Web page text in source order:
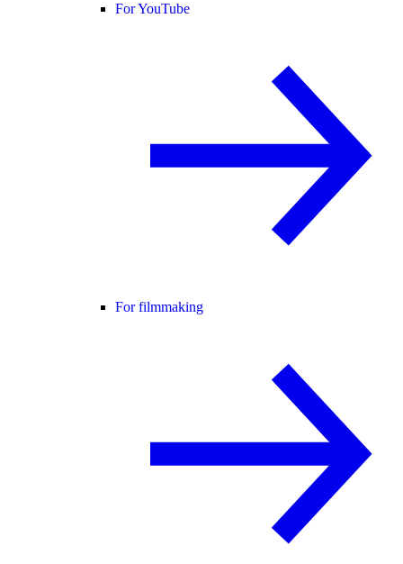
For YouTube
For filmmaking